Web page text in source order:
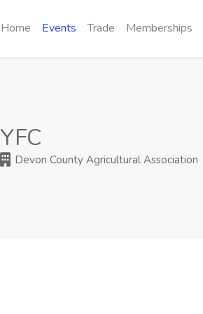
Home Events Trade Memberships
YFC
Devon County Agricultural Association